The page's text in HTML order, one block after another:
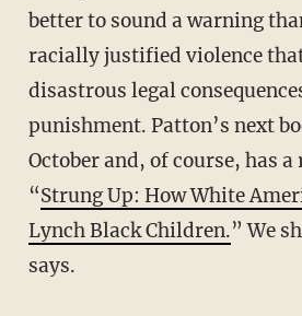
better to sound a warning
racially justified violence
disastrous legal
punishment. Patton’s next
October and, of course, has
“Strung Up: How White
Lynch Black Children.” We
says.